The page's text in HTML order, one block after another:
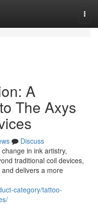
A
The Axys
Discuss
in ink artistry,
traditional coil devices,
delivers a more
category/tattoo-